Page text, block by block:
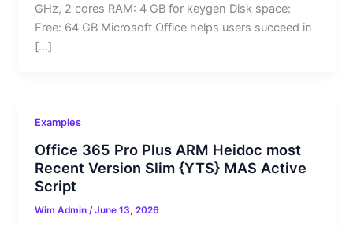
GHz, 2 cores RAM: 4 GB for keygen Disk space:
Free: 64 GB Microsoft Office helps users succeed in
[…]
Examples
Office 365 Pro Plus ARM Heidoc most
Recent Version Slim {YTS} MAS Active
Script
Wim Admin/June 13, 2026